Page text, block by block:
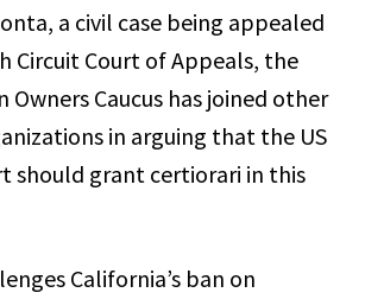
a civil case being appealed
Circuit Court of Appeals, the
Owners Caucus has joined other
in arguing that the US
should grant certiorari in this
California’s ban on